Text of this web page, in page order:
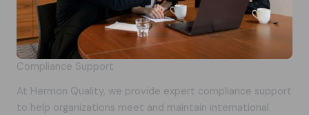
Compliance Support
At Hermon Quality, we provide expert compliance support
to help organizations meet and maintain international